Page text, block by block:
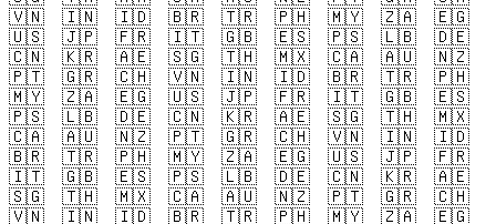
🇻🇳
🇮🇳 🇮🇩 🇧🇷 🇹🇷 🇵🇭 🇲🇾 🇿🇦
🇪🇬
🇺🇸
🇯🇵 🇫🇷 🇮🇹 🇬🇧 🇪🇸 🇵🇸 🇱🇧
🇩🇪
🇨🇳
🇰🇷 🇦🇪 🇸🇬 🇹🇭 🇲🇽 🇨🇦 🇦🇺
🇳🇿
🇵🇹
🇬🇷 🇨🇭 🇻🇳 🇮🇳 🇮🇩 🇧🇷 🇹🇷
🇵🇭
🇲🇾
🇿🇦 🇪🇬 🇺🇸 🇯🇵 🇫🇷 🇮🇹 🇬🇧
🇪🇸
🇵🇸
🇱🇧 🇩🇪 🇨🇳 🇰🇷 🇦🇪 🇸🇬 🇹🇭
🇲🇽
🇨🇦
🇦🇺 🇳🇿 🇵🇹 🇬🇷 🇨🇭 🇻🇳 🇮🇳
🇮🇩
🇧🇷
🇹🇷 🇵🇭 🇲🇾 🇿🇦 🇪🇬 🇺🇸 🇯🇵
🇫🇷
🇮🇹
🇬🇧 🇪🇸 🇵🇸 🇱🇧 🇩🇪 🇨🇳 🇰🇷
🇦🇪
🇸🇬
🇹🇭 🇲🇽 🇨🇦 🇦🇺 🇳🇿 🇵🇹 🇬🇷
🇨🇭
🇻🇳
🇮🇳 🇮🇩 🇧🇷 🇹🇷 🇵🇭 🇲🇾 🇿🇦
🇪🇬